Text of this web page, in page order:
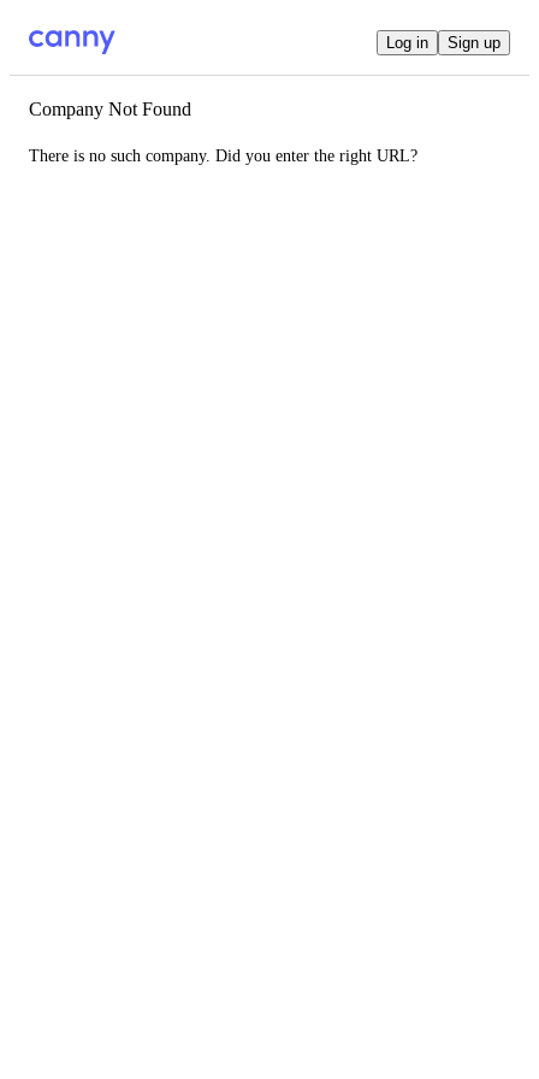
Log in Sign up
Company Not Found
There is no such company. Did you enter the right URL?